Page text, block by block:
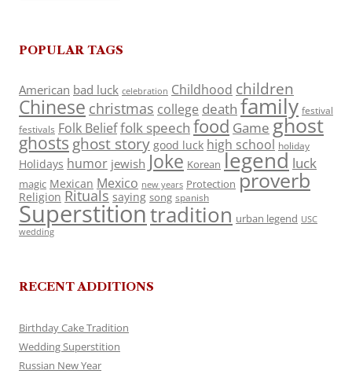
POPULAR TAGS
American bad luck celebration Childhood children
Chinese christmas college death family festival
festivals Folk Belieffolk speech food Game ghost
ghosts ghost story good luck high school holiday
Holidays humor jewish Joke Korean legend luck
magic Mexican Mexico new years Protection proverb
Religion Rituals saying song spanish
Superstitiontradition urban legend USC
wedding
RECENT ADDITIONS
Birthday Cake Tradition
Wedding Superstition
Russian New Year